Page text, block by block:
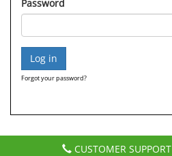
Password
Forgot your password?
CUSTOMER SUPPORT